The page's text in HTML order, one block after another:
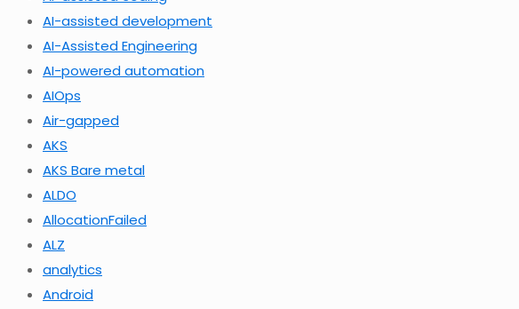
AI-assisted development
AI-Assisted Engineering
AI-powered automation
AIOps
Air-gapped
AKS
AKS Bare metal
ALDO
AllocationFailed
ALZ
analytics
Android